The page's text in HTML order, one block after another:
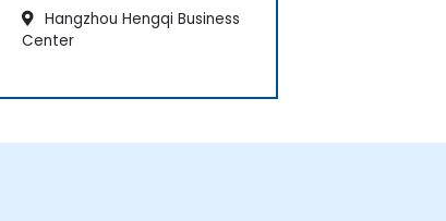
Hangzhou Hengqi Business
Center